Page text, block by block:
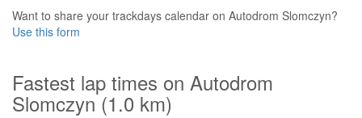
Want to share your trackdays calendar on Autodrom Slomczyn?
Use this form
Fastest lap times on Autodrom
Slomczyn (1.0 km)